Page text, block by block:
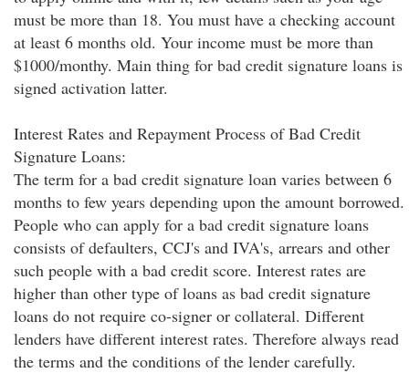
must be more than 18. You must have a checking account
at least 6 months old. Your income must be more than
$1000/monthy. Main thing for bad credit signature loans is
signed activation latter.
Interest Rates and Repayment Process of Bad Credit
Signature Loans:
The term for a bad credit signature loan varies between 6
months to few years depending upon the amount borrowed.
People who can apply for a bad credit signature loans
consists of defaulters, CCJ's and IVA's, arrears and other
such people with a bad credit score. Interest rates are
higher than other type of loans as bad credit signature
loans do not require co-signer or collateral. Different
lenders have different interest rates. Therefore always read
the terms and the conditions of the lender carefully.